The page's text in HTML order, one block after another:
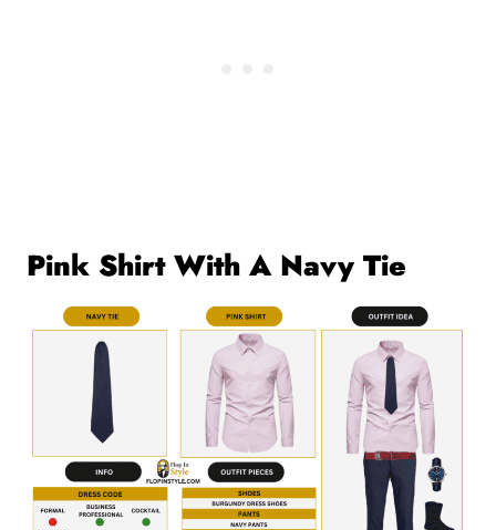
Pink Shirt With A Navy Tie